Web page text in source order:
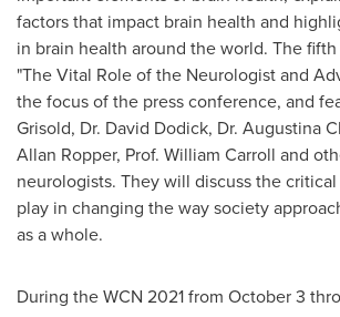
factors that impact brain health and
in brain health around the world. The
"The Vital Role of the Neurologist and
the focus of the press conference, and
Grisold, Dr. David Dodick, Dr. Augustina
Allan Ropper, Prof. William Carroll and
neurologists. They will discuss the
play in changing the way society
as a whole.
During the WCN 2021 from October 3